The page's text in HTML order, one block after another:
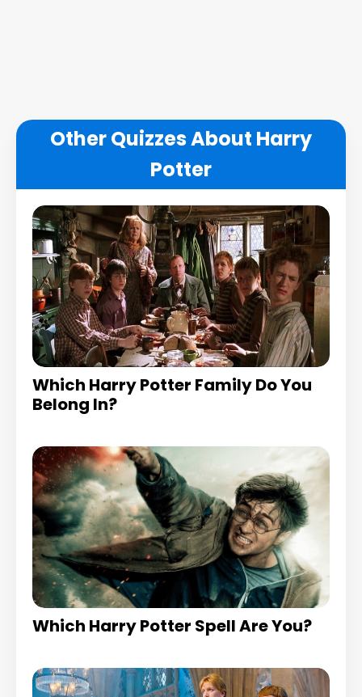
Other Quizzes About Harry
Potter
Which Harry Potter Family Do You
Belong In?
Which Harry Potter Spell Are You?